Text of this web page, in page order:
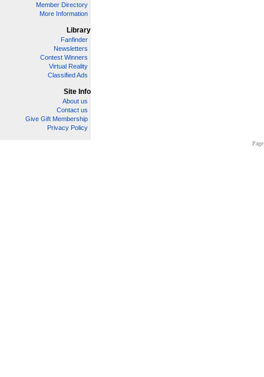
Member Directory
More Information
Library
Fanfinder
Newsletters
Contest Winners
Virtual Reality
Classified Ads
Site Info
About us
Contact us
Give Gift Membership
Privacy Policy